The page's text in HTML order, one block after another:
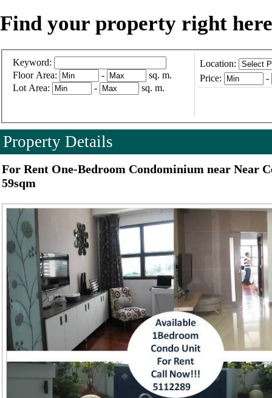
Find your property right
Keyword:
Floor Area:
-
sq. m.
Lot Area:
- sq. m.
Location:
Price:
-
Property Details
For Rent One-Bedroom Condominium near Near
59sqm